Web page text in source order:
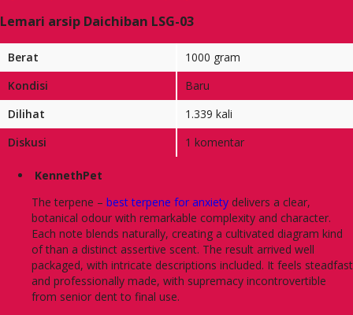
Lemari arsip Daichiban LSG-03
Berat
1000 gram
Kondisi
Baru
Dilihat
1.339 kali
Diskusi
1 komentar
KennethPet
The terpene – best terpene for anxiety delivers a clear,
botanical odour with remarkable complexity and character.
Each note blends naturally, creating a cultivated diagram kind
of than a distinct assertive scent. The result arrived well
packaged, with intricate descriptions included. It feels steadfast
and professionally made, with supremacy incontrovertible
from senior dent to final use.